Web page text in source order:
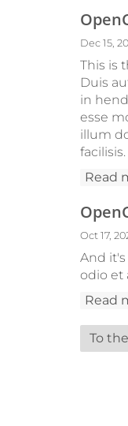
Dec 15,
This is
Duis
in
esse
illum
facilisis.
Read
Oct 17,
And
odio et
Read
To